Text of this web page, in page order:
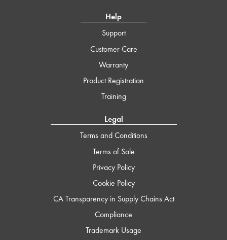
Help
Support
Customer Care
Warranty
Product Registration
Training
Legal
Terms and Conditions
Terms of Sale
Privacy Policy
Cookie Policy
CA Transparency in Supply Chains Act
Compliance
Trademark Usage